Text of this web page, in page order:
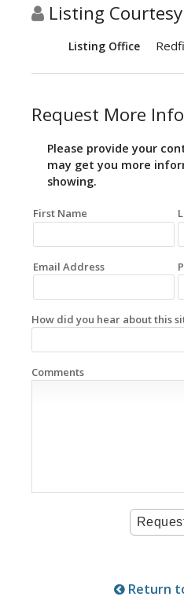
Listing
Listing Office
Request More
Please provide your
may get you more
showing.
First Name
Email Address
How did you hear about this
Comments
Return